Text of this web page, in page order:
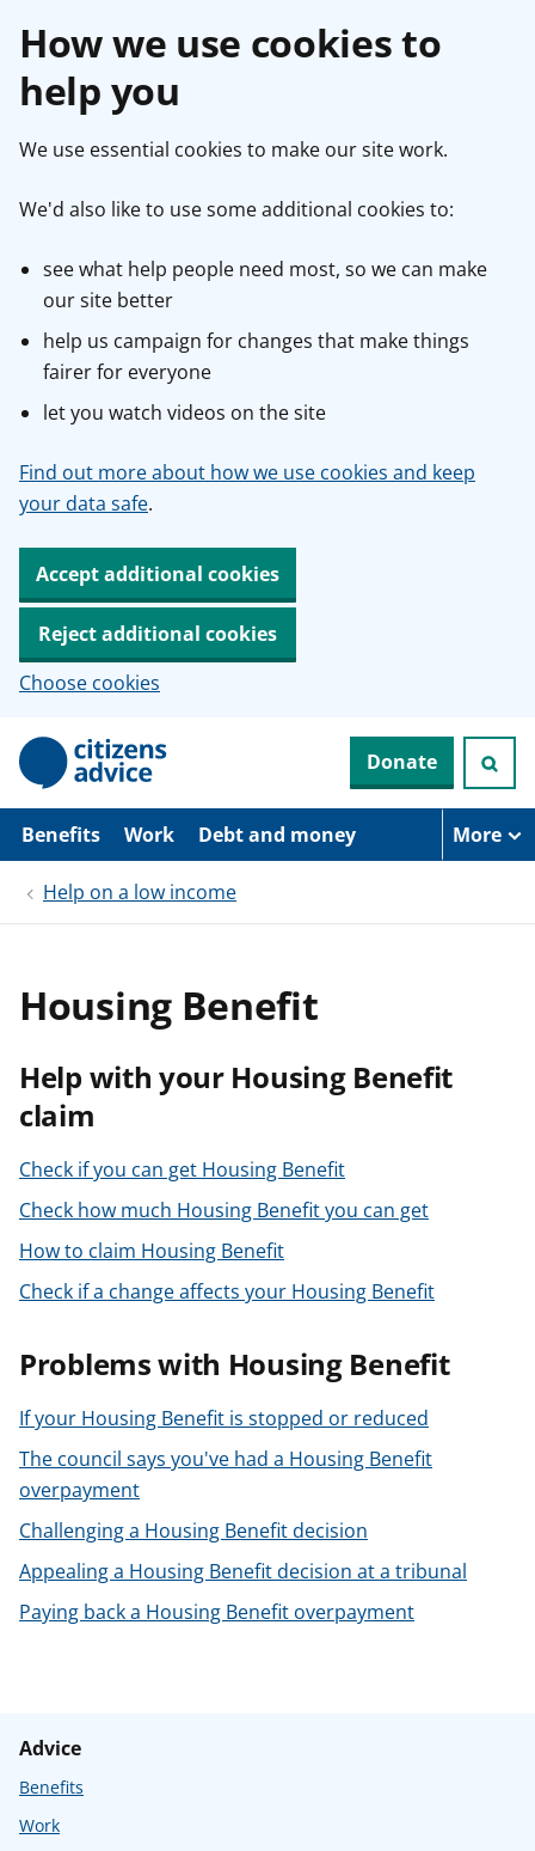
How we use cookies to
help you
We use essential cookies to make our site work.
We'd also like to use some additional cookies to:
see what help people need most, so we can make
our site better
help us campaign for changes that make things
fairer for everyone
let you watch videos on the site
Find out more about how we use cookies and keep
your data safe.
Accept additional cookies
Reject additional cookies
Choose cookies
p
i
Donate
Benefits Work Debt and money More
Help on a low income
Housing Benefit
Help with your Housing Benefit
claim
Check if you can get Housing Benefit
Check how much Housing Benefit you can get
How to claim Housing Benefit
Check if a change affects your Housing Benefit
Problems with Housing Benefit
If your Housing Benefit is stopped or reduced
The council says you've had a Housing Benefit
overpayment
Challenging a Housing Benefit decision
Appealing a Housing Benefit decision at a tribunal
Paying back a Housing Benefit overpayment
Advice
Benefits
Work